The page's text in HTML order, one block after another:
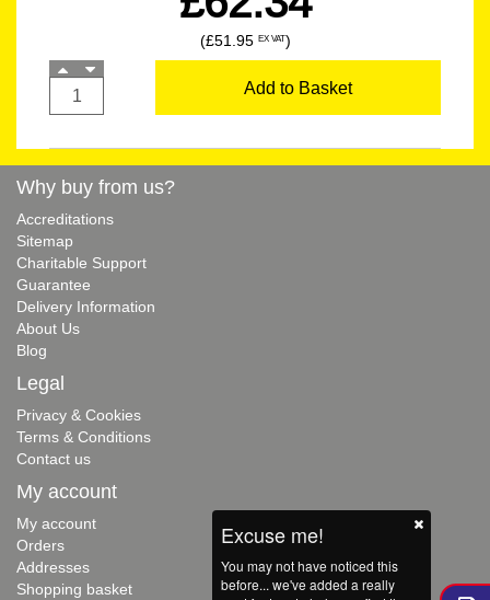
(£51.95 EX VAT)
Add to Basket
Excuse me!
You may not have noticed this
before... we've added a really
Why buy from us?
Accreditations
Sitemap
Charitable Support
Guarantee
Delivery Information
About Us
Blog
Legal
Privacy & Cookies
Terms & Conditions
Contact us
My account
My account
Orders
Addresses
Shopping basket